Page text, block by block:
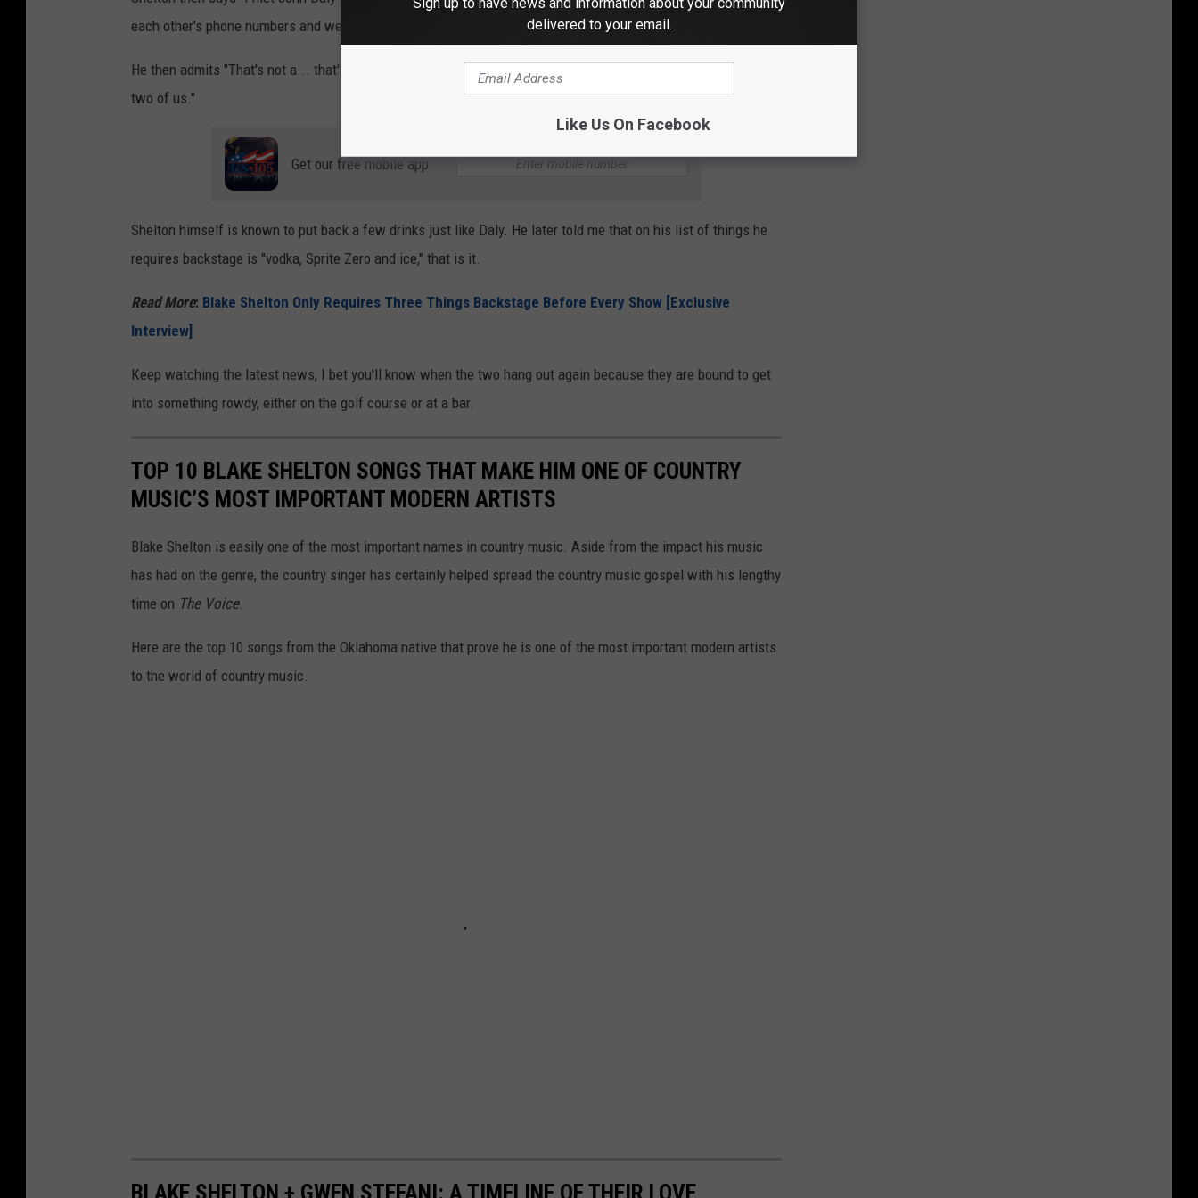
each other's phone numbers and we texted a few times."
He then admits "That's not a... that's an interesting combination, isn't it? Probably not a good combination, the
two of us."
Get our free mobile app
Shelton himself is known to put back a few drinks just like Daly. He later told me that on his list of things he
requires backstage is "vodka, Sprite Zero and ice," that is it.
Read More: Blake Shelton Only Requires Three Things Backstage Before Every Show [Exclusive
Interview]
Keep watching the latest news, I bet you'll know when the two hang out again because they are bound to get
into something rowdy, either on the golf course or at a bar.
TOP 10 BLAKE SHELTON SONGS THAT MAKE HIM ONE OF COUNTRY
MUSIC’S MOST IMPORTANT MODERN ARTISTS
Blake Shelton is easily one of the most important names in country music. Aside from the impact his music
has had on the genre, the country singer has certainly helped spread the country music gospel with his lengthy
time on The Voice.
Here are the top 10 songs from the Oklahoma native that prove he is one of the most important modern artists
to the world of country music.
delivered to your email.
Like Us On Facebook